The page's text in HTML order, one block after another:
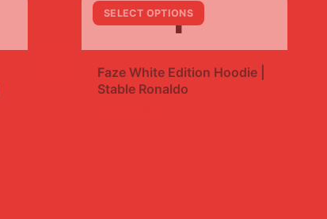
SELECT OPTIONS
F
Faze White Edition Hoodie |
Stable Ronaldo